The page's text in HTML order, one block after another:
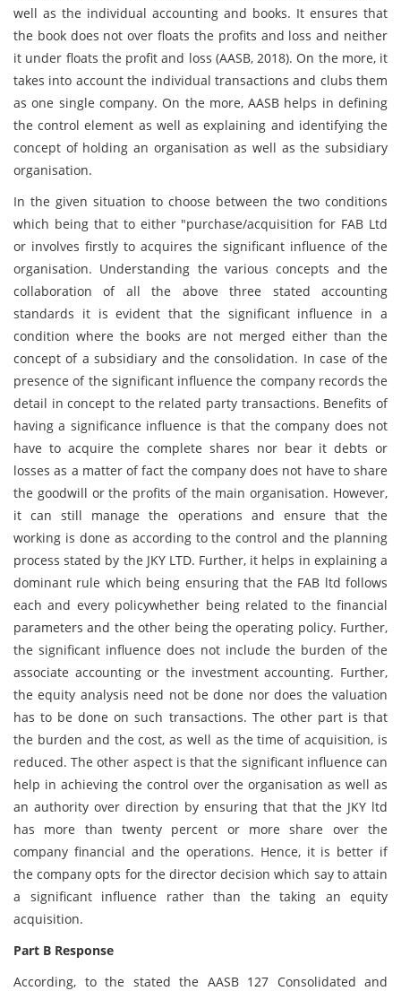
well as the individual accounting and books. It ensures that
the book does not over floats the profits and loss and neither
it under floats the profit and loss (AASB, 2018). On the more, it
takes into account the individual transactions and clubs them
as one single company. On the more, AASB helps in defining
the control element as well as explaining and identifying the
concept of holding an organisation as well as the subsidiary
organisation.
In the given situation to choose between the two conditions
which being that to either "purchase/acquisition for FAB Ltd
or involves firstly to acquires the significant influence of the
organisation. Understanding the various concepts and the
collaboration of all the above three stated accounting
standards it is evident that the significant influence in a
condition where the books are not merged either than the
concept of a subsidiary and the consolidation. In case of the
presence of the significant influence the company records the
detail in concept to the related party transactions. Benefits of
having a significance influence is that the company does not
have to acquire the complete shares nor bear it debts or
losses as a matter of fact the company does not have to share
the goodwill or the profits of the main organisation. However,
it can still manage the operations and ensure that the
working is done as according to the control and the planning
process stated by the JKY LTD. Further, it helps in explaining a
dominant rule which being ensuring that the FAB ltd follows
each and every policywhether being related to the financial
parameters and the other being the operating policy. Further,
the significant influence does not include the burden of the
associate accounting or the investment accounting. Further,
the equity analysis need not be done nor does the valuation
has to be done on such transactions. The other part is that
the burden and the cost, as well as the time of acquisition, is
reduced. The other aspect is that the significant influence can
help in achieving the control over the organisation as well as
an authority over direction by ensuring that that the JKY ltd
has more than twenty percent or more share over the
company financial and the operations. Hence, it is better if
the company opts for the director decision which say to attain
a significant influence rather than the taking an equity
acquisition.
Part B Response
According, to the stated the AASB 127 Consolidated and